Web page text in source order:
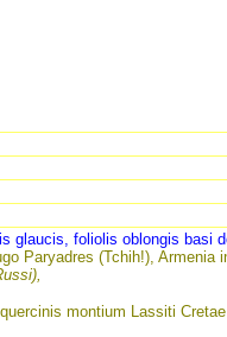
glaucis, foliolis oblongis basi
Paryadres (Tchih!), Armenia
montium Lassiti Cretae